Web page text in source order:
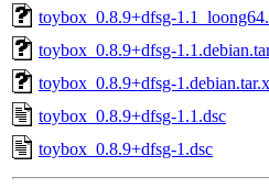
toybox_0.8.9+dfsg-
toybox_0.8.9+dfsg-
toybox_0.8.9+dfsg-
toybox_0.8.9+dfsg-1.1.dsc
toybox_0.8.9+dfsg-1.dsc